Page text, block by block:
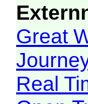
Great
Real